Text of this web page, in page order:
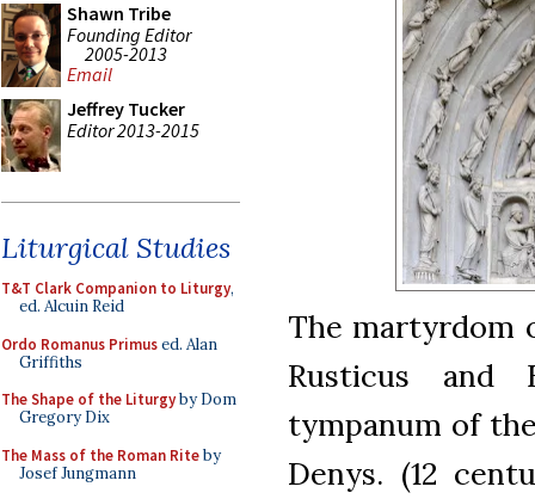
Shawn Tribe
Founding Editor
2005-2013
Email
Jeffrey Tucker
Editor 2013-2015
Liturgical Studies
T&T Clark Companion to Liturgy,
ed. Alcuin Reid
Ordo Romanus Primused. Alan
Griffiths
The Shape of the Liturgyby Dom
Gregory Dix
The Mass of the Roman Riteby
Josef Jungmann
The martyrdom
Rusticus and
tympanum of
Denys. (12